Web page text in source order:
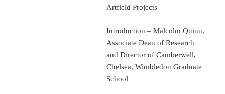
Artfield Projects
Introduction – Malcolm Quinn,
Associate Dean of Research
and Director of Camberwell,
Chelsea, Wimbledon Graduate
School